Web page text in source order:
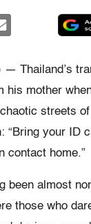
— Thailand’s
his mother
streets
“Bring your ID
contact home.”
been almost
those who